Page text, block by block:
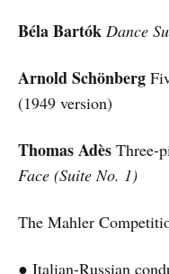
Béla Bartók Dance
Arnold Schönberg
(1949 version)
Thomas Adès Three-
Face (Suite No. 1)
The Mahler
● Italian-Russian